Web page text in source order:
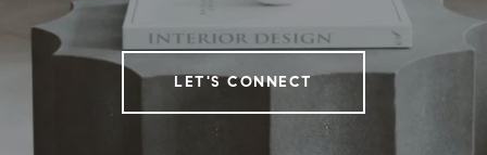
LET'S CONNECT